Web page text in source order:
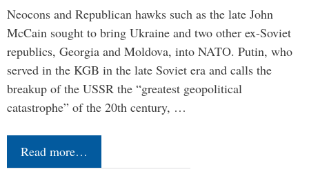
Neocons and Republican hawks such as the late John
McCain sought to bring Ukraine and two other ex-Soviet
republics, Georgia and Moldova, into NATO. Putin, who
served in the KGB in the late Soviet era and calls the
breakup of the USSR the “greatest geopolitical
catastrophe” of the 20th century, …
Read more…